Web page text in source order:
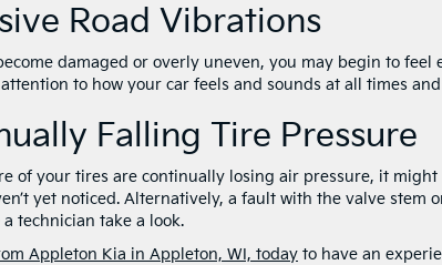
Road Vibrations
damaged or overly uneven, you may begin to feel
to how your car feels and sounds at all times
Falling Tire Pressure
of your tires are continually losing air pressure, it
yet noticed. Alternatively, a fault with the valve stem
a technician take a look.
Appleton Kia in Appleton, WI, today to have an